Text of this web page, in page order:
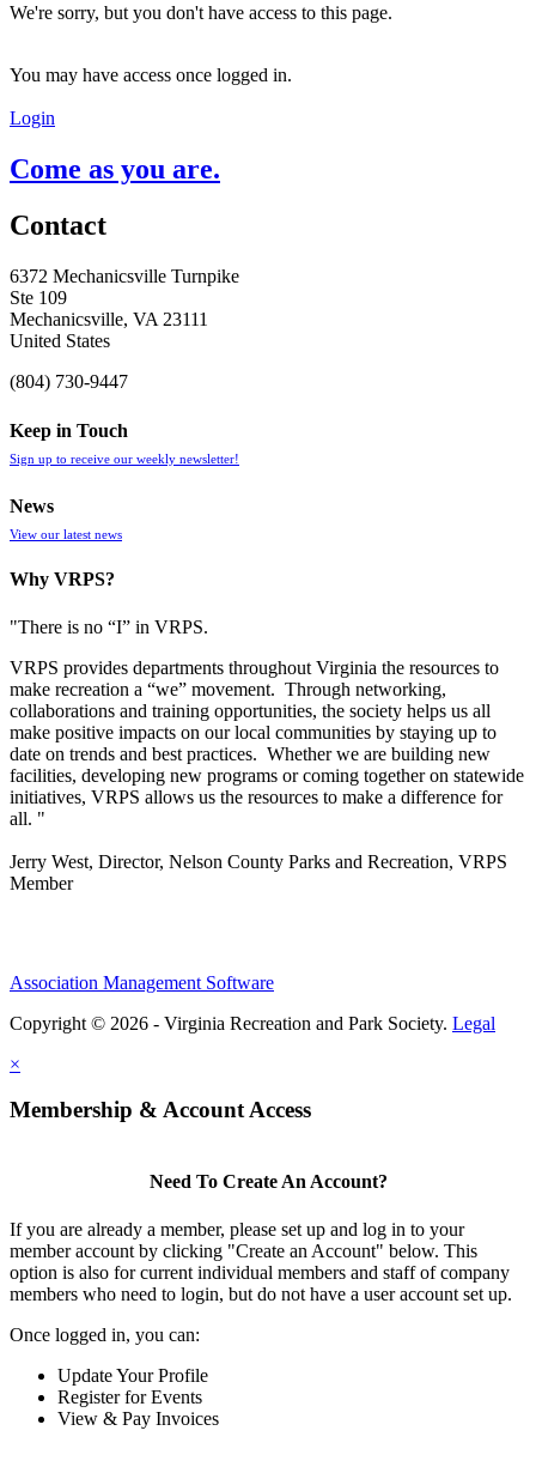
We're sorry, but you don't have access to this page.
You may have access once logged in.
Login
Come as you are.
Contact
6372 Mechanicsville Turnpike
Ste 109
Mechanicsville, VA 23111
United States
(804) 730-9447
Keep in Touch
Sign up to receive our weekly newsletter!
News
View our latest news
Why VRPS?
"There is no “I” in VRPS.
VRPS provides departments throughout Virginia the resources to
make recreation a “we” movement. Through networking,
collaborations and training opportunities, the society helps us all
make positive impacts on our local communities by staying up to
date on trends and best practices. Whether we are building new
facilities, developing new programs or coming together on statewide
initiatives, VRPS allows us the resources to make a difference for
all. "
Jerry West, Director, Nelson County Parks and Recreation, VRPS
Member
Association Management Software
Copyright © 2026 - Virginia Recreation and Park Society. Legal
×
Membership & Account Access
Need To Create An Account?
If you are already a member, please set up and log in to your
member account by clicking "Create an Account" below. This
option is also for current individual members and staff of company
members who need to login, but do not have a user account set up.
Once logged in, you can:
Update Your Profile
Register for Events
View & Pay Invoices